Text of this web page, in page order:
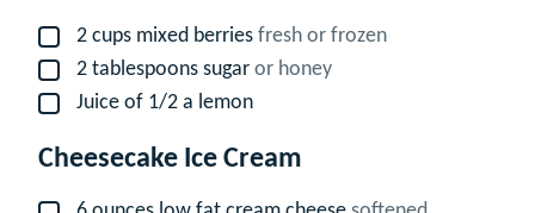
▢
2 cups mixed berries fresh or frozen
▢
2 tablespoons sugar or honey
▢
Juice of 1/2 a lemon
Cheesecake Ice Cream